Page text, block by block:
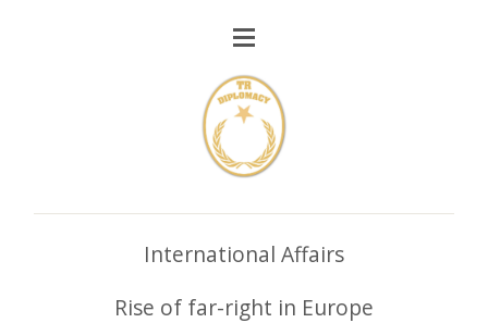
International Affairs
Rise of far-right in Europe